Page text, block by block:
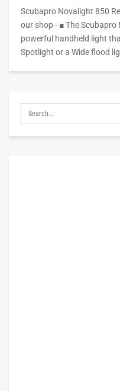
Scubapro Novalight 850
our shop - ■ The
powerful handheld light
Spotlight or a Wide flood